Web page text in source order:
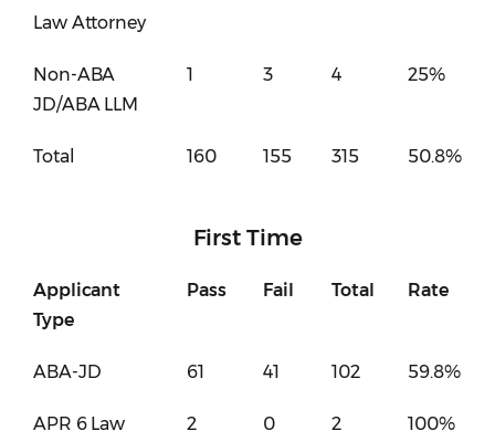
Law Attorney
Non-ABA
JD/ABA LLM
1 3 4 25%
Total 160 155 315 50.8%
First Time
Applicant
Type
Pass Fail Total Rate
ABA-JD 61 41 102 59.8%
APR 6 Law
2 0 2 100%